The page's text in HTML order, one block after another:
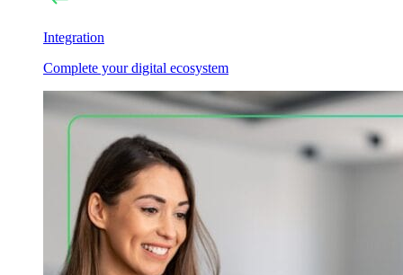
Integration
Complete your digital ecosystem